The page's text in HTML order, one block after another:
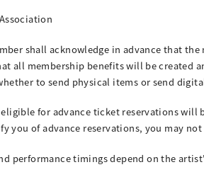
shall acknowledge in advance that
all membership benefits will be created
to send physical items or send
for advance ticket reservations will
you of advance reservations, you may
performance timings depend on the